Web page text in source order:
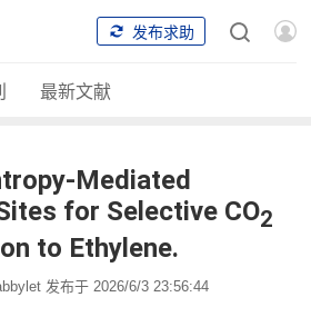
发布求助
最新文献
Mediated
for Selective CO2
to Ethylene.
发布于 2026/6/3 23:56:44